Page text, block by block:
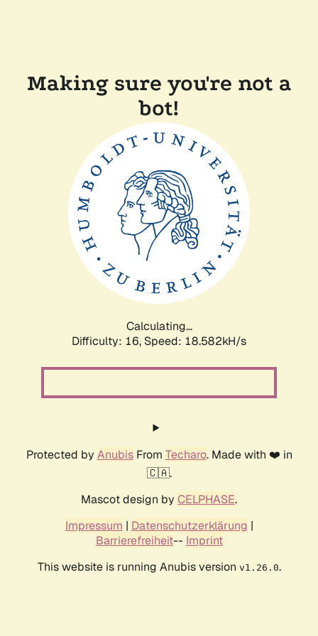
Making sure you're not a
bot!
Calculating...
Difficulty: 16, Speed: 18.582kH/s
Protected by AnubisFrom Techaro. Made with ❤️ in
🇨🇦.
Mascot design by CELPHASE.
Impressum | Datenschutzerklärung |
Barrierefreiheit-- Imprint
This website is running Anubis version v1.26.0.